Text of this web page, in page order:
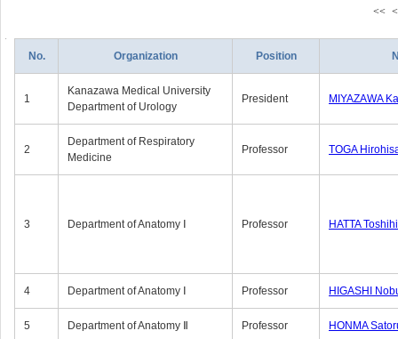
<< <
No. Organization Position
1
Kanazawa Medical University
Department of Urology
President MIYAZAWA
2
Department of Respiratory
Medicine
Professor TOGA
3 Department of Anatomy Ⅰ Professor HATTA
4 Department of Anatomy Ⅰ Professor HIGASHI
5 Department of Anatomy Ⅱ Professor HONMA